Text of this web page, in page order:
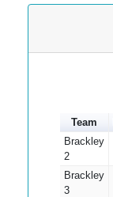
Team
Brackley
2
Brackley
3